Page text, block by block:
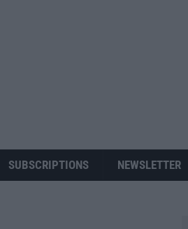
SUBSCRIPTIONS NEWSLETTER